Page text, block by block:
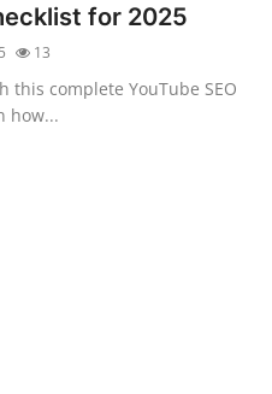
for 2025
13
this complete YouTube SEO
how...